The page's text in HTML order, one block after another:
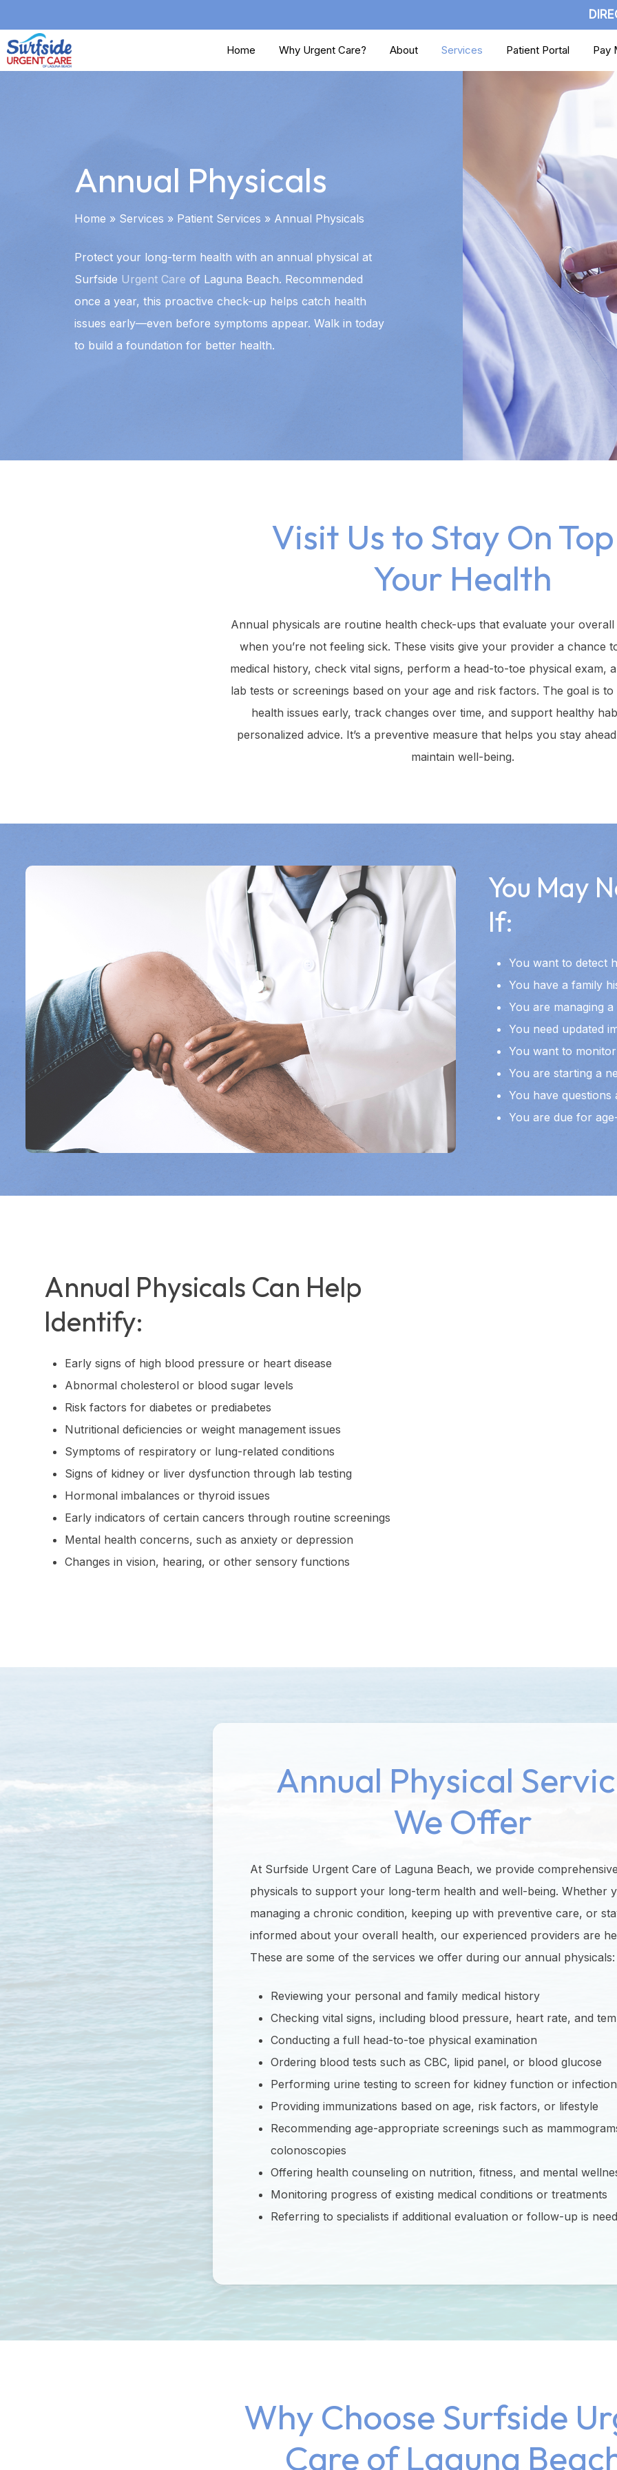
to
main
Home Why Urgent Care? About Services Patient Portal Pay
Annual Physicals
Home » Services » Patient Services » Annual Physicals
Protect your long-term health with an annual physical at
Surfside Urgent Care of Laguna Beach. Recommended
once a year, this proactive check-up helps catch health
issues early—even before symptoms appear. Walk in today
to build a foundation for better health.
Visit Us to Stay On
Your Health
Annual physicals are routine health check-ups that evaluate your
when you’re not feeling sick. These visits give your provider a chance
medical history, check vital signs, perform a head-to-toe physical exam,
lab tests or screenings based on your age and risk factors. The goal is
health issues early, track changes over time, and support healthy
personalized advice. It’s a preventive measure that helps you stay
maintain well-being.
You May
If:
You want to detect
You have a family
You are managing
You need updated
You want to
You are starting a
You have
You are due for
Annual Physicals Can Help
Identify:
Early signs of high blood pressure or heart disease
Abnormal cholesterol or blood sugar levels
Risk factors for diabetes or prediabetes
Nutritional deficiencies or weight management issues
Symptoms of respiratory or lung-related conditions
Signs of kidney or liver dysfunction through lab testing
Hormonal imbalances or thyroid issues
Early indicators of certain cancers through routine screenings
Mental health concerns, such as anxiety or depression
Changes in vision, hearing, or other sensory functions
Annual Physical
We Offer
At Surfside Urgent Care of Laguna Beach, we provide
physicals to support your long-term health and well-being. Whether
managing a chronic condition, keeping up with preventive care, or
informed about your overall health, our experienced providers are
These are some of the services we offer during our annual physicals:
Reviewing your personal and family medical history
Checking vital signs, including blood pressure, heart rate, and
Conducting a full head-to-toe physical examination
Ordering blood tests such as CBC, lipid panel, or blood glucose
Performing urine testing to screen for kidney function or infection
Providing immunizations based on age, risk factors, or lifestyle
Recommending age-appropriate screenings such as
colonoscopies
Offering health counseling on nutrition, fitness, and mental
Monitoring progress of existing medical conditions or treatments
Referring to specialists if additional evaluation or follow-up is
Why Choose Surfside
Care of Laguna